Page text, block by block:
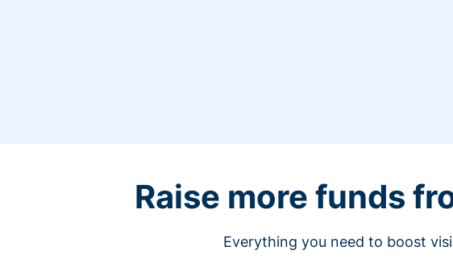
Raise more funds
Everything you need to boost